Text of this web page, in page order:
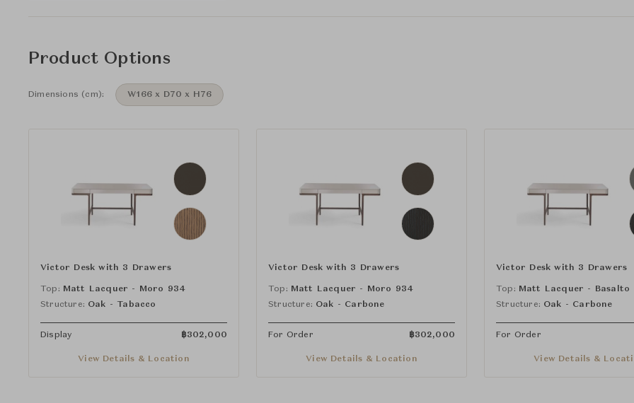
Product Options
Dimensions (cm): W166 x D70 x H76
Victor Desk with 3 Drawers
Top: Matt Lacquer - Moro 934
Structure: Oak - Tabacco
Display ฿302,000
View Details & Location
Victor Desk with 3 Drawers
Top: Matt Lacquer - Moro 934
Structure: Oak - Carbone
For Order ฿302,000
View Details & Location
Victor Desk with 3 Drawers
Top: Matt Lacquer - Basalto
Structure: Oak - Carbone
For Order
View Details &